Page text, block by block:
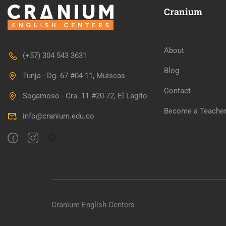
(+57) 304 543 3631
Tunja - Dg. 67 #04-11, Muiscas
Sogamoso - Cra. 11 #20-72, El Lagito
info@cranium.edu.co
Cranium
About
Blog
Contact
Become a Teacher
Cranium English Centers
WANT TO
Join our killer